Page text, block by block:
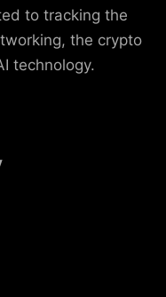
to tracking the
the crypto
technology.